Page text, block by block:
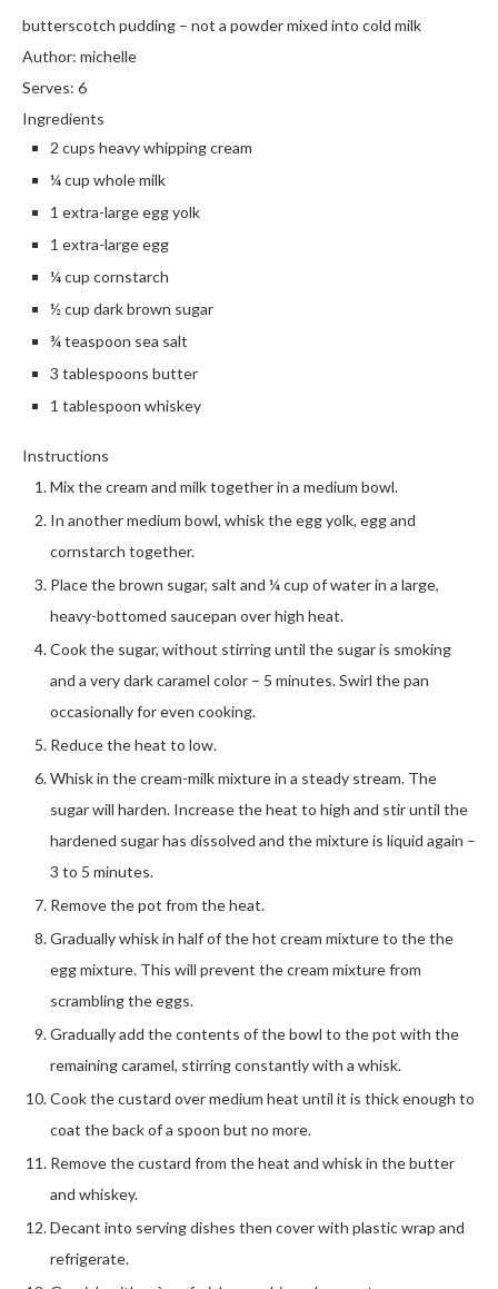
butterscotch pudding – not a powder mixed into cold milk
Author: michelle
Serves: 6
Ingredients
2 cups heavy whipping cream
¼ cup whole milk
1 extra-large egg yolk
1 extra-large egg
¼ cup cornstarch
½ cup dark brown sugar
¾ teaspoon sea salt
3 tablespoons butter
1 tablespoon whiskey
Instructions
Mix the cream and milk together in a medium bowl.
In another medium bowl, whisk the egg yolk, egg and
cornstarch together.
Place the brown sugar, salt and ¼ cup of water in a large,
heavy-bottomed saucepan over high heat.
Cook the sugar, without stirring until the sugar is smoking
and a very dark caramel color – 5 minutes. Swirl the pan
occasionally for even cooking.
Reduce the heat to low.
Whisk in the cream-milk mixture in a steady stream. The
sugar will harden. Increase the heat to high and stir until the
hardened sugar has dissolved and the mixture is liquid again –
3 to 5 minutes.
Remove the pot from the heat.
Gradually whisk in half of the hot cream mixture to the the
egg mixture. This will prevent the cream mixture from
scrambling the eggs.
Gradually add the contents of the bowl to the pot with the
remaining caramel, stirring constantly with a whisk.
Cook the custard over medium heat until it is thick enough to
coat the back of a spoon but no more.
Remove the custard from the heat and whisk in the butter
and whiskey.
Decant into serving dishes then cover with plastic wrap and
refrigerate.